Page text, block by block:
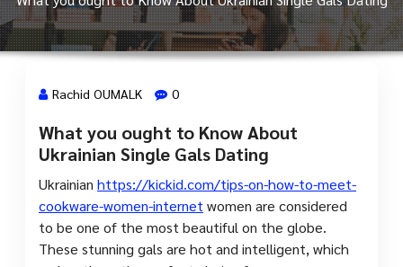
11 Août, 2023
Rachid OUMALK 0
What you ought to Know About
Ukrainian Single Gals Dating
Ukrainian https://kickid.com/tips-on-how-to-meet-
cookware-women-internet women are considered
to be one of the most beautiful on the globe.
These stunning gals are hot and intelligent, which